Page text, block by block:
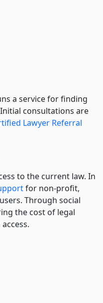
a service for finding
consultations are
Lawyer Referral
to the current law. In
for non-profit,
Through social
the cost of legal